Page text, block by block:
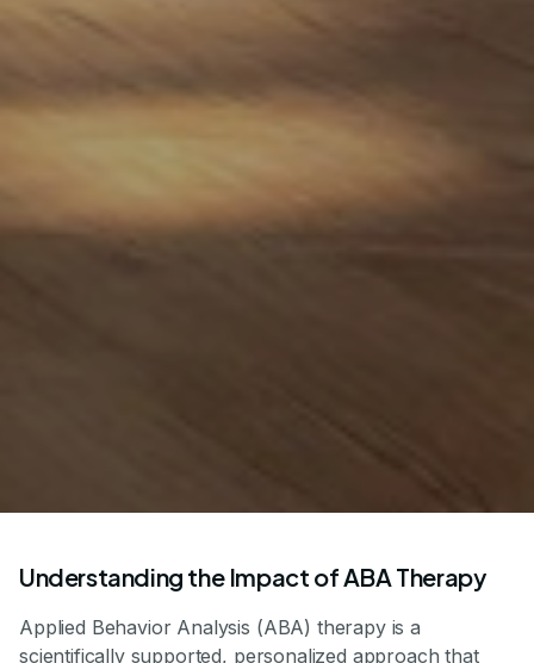
Understanding the Impact of ABA Therapy
Applied Behavior Analysis (ABA) therapy is a
scientifically supported, personalized approach that